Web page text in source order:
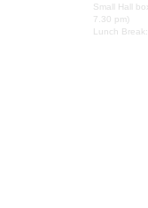
Small Hall
7.30 pm)
Lunch